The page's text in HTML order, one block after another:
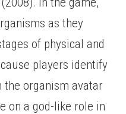
as they
of physical and
players identify
organism avatar
on a god-like role in